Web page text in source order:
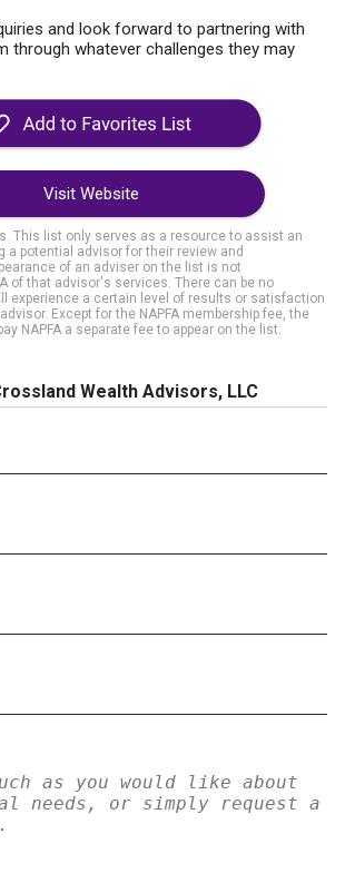
and look forward to partnering with
through whatever challenges they may
Visit Website
This list only serves as a resource to assist an
a potential advisor for their review and
of an adviser on the list is not
of that advisor's services. There can be no
experience a certain level of results or satisfaction
Except for the NAPFA membership fee, the
NAPFA a separate fee to appear on the list.
Wealth Advisors, LLC